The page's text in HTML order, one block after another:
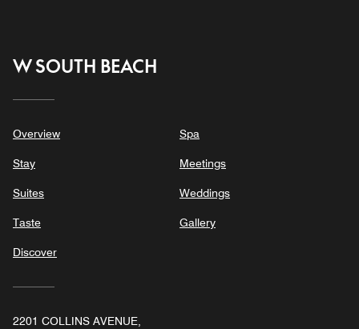
W SOUTH BEACH
Overview
Stay
Suites
Taste
Discover
Spa
Meetings
Weddings
Gallery
2201 COLLINS AVENUE,